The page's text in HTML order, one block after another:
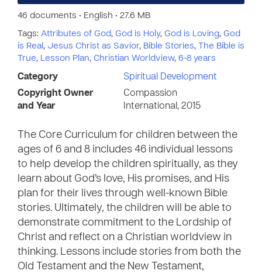
46 documents • English • 27.6 MB
Tags: Attributes of God, God is Holy, God is Loving, God
is Real , Jesus Christ as Savior, Bible Stories,
The Bible is
True, Lesson Plan, Christian Worldview, 6-8 years
Category
Spiritual Development
Copyright Owner
and Year
Compassion
International, 2015
The Core Curriculum for children between the
ages of 6 and 8 includes 46 individual lessons
to help develop the children spiritually, as they
learn about God’s love, His promises, and His
plan for their lives through well-known Bible
stories. Ultimately, the children will be able to
demonstrate commitment to the Lordship of
Christ and reflect on a Christian worldview in
thinking. Lessons include stories from both the
Old Testament and the New Testament,